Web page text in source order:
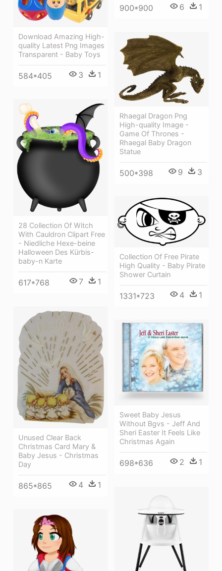
900*900 6 1
Download Amazing High-
quality Latest Png Images
Transparent - Baby Toys
584*405 3 1
Rhaegal Dragon Png
High-quality Image -
Game Of Thrones -
Rhaegal Baby Dragon
Statue
500*398 9 3
28 Collection Of Witch
With Cauldron Clipart Free
- Niedliche Hexe-beine
Halloween Des Kürbis-
baby-n Karte
617*768 7 1
Collection Of Free Pirate
High Quality - Baby Pirate
Shower Curtain
1331*723 4 1
Unused Clear Back
Christmas Card Mary &
Baby Jesus - Christmas
Day
865*865 4 1
Sweet Baby Jesus
Without Bgvs - Jeff And
Sheri Easter It Feels Like
Christmas Again
698*636 2 1